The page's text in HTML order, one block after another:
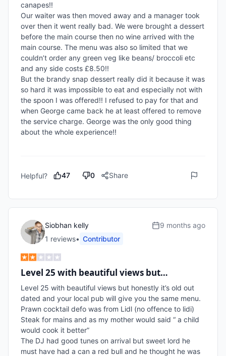
canapes!!
Our waiter was then moved away and a manager took
over then it went really bad. We were brought a dessert
before the main course then no wine arrived with the
main course. The menu was also so limited that we
couldn’t order any green veg like beans/ broccoli etc
and any side costs £8.50!!
But the brandy snap dessert really did it because it was
so hard it was impossible to eat and especially not with
the spoon I was offered!! I refused to pay for that and
when George came back he at least offered to remove
the service charge. George was the only good thing
about the whole experience!!
Helpful? 47 0 Share
Siobhan kelly
1 reviews• Contributor
9 months ago
Level 25 with beautiful views but…
Level 25 with beautiful views but honestly it’s old out
dated and your local pub will give you the same menu.
Prawn cocktail defo was from Lidl (no offence to lidi)
Steak for mains and as my mother would said “ a child
would cook it better”
The DJ had good tunes on arrival but sweet lord he
must have had a can a red bull and he thought he was